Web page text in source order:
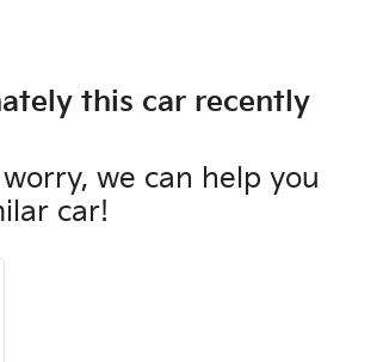
this car recently
we can help you
car!